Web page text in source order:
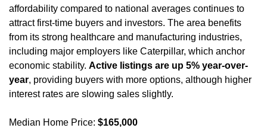
affordability compared to national averages continues to
attract first-time buyers and investors. The area benefits
from its strong healthcare and manufacturing industries,
including major employers like Caterpillar, which anchor
economic stability. Active listings are up 5% year-over-
year, providing buyers with more options, although higher
interest rates are slowing sales slightly.
Median Home Price: $165,000